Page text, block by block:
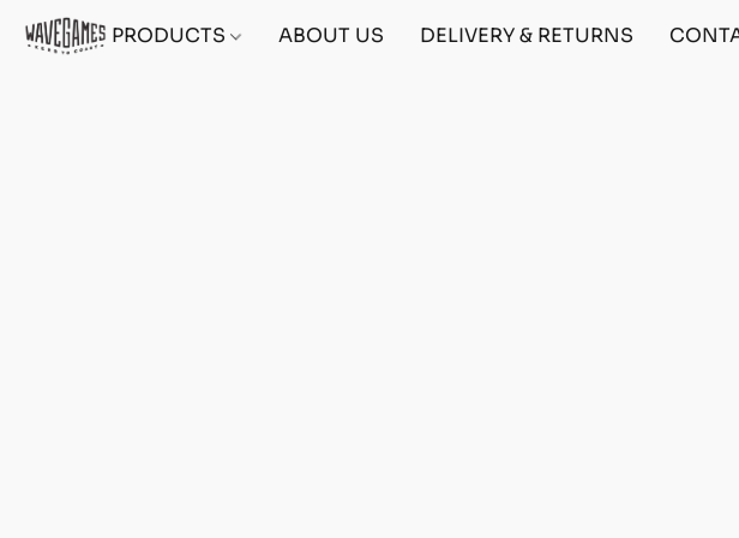
PRODUCTS ABOUT US DELIVERY & RETURNS